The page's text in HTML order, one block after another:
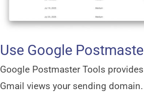
Use Google
Google Postmaster Tools
Gmail views your sending